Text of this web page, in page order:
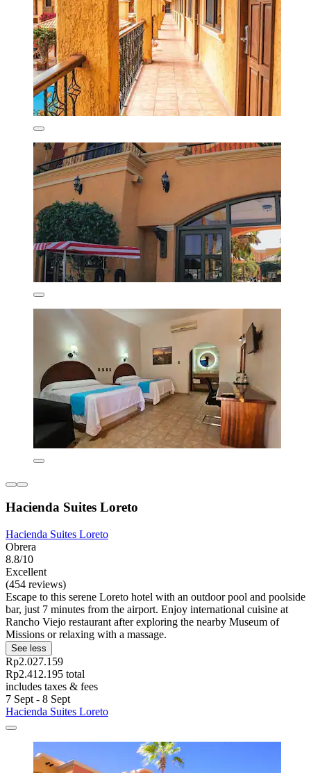
Hacienda Suites Loreto
Hacienda Suites Loreto
Obrera
8.8/10
Excellent
(454 reviews)
Escape to this serene Loreto hotel with an outdoor pool and poolside
bar, just 7 minutes from the airport. Enjoy international cuisine at
Rancho Viejo restaurant after exploring the nearby Museum of
Missions or relaxing with a massage.
See less
Rp2.027.159
Rp2.412.195 total
includes taxes & fees
7 Sept - 8 Sept
Hacienda Suites Loreto